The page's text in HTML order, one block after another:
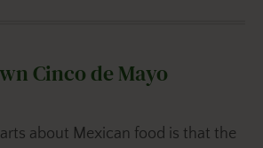
Cinco de Mayo
about Mexican food is that the